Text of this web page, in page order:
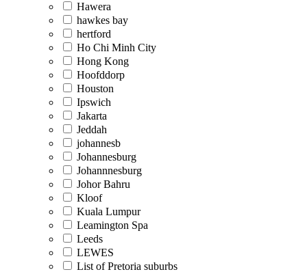
Hawera
hawkes bay
hertford
Ho Chi Minh City
Hong Kong
Hoofddorp
Houston
Ipswich
Jakarta
Jeddah
johannesb
Johannesburg
Johannnesburg
Johor Bahru
Kloof
Kuala Lumpur
Leamington Spa
Leeds
LEWES
List of Pretoria suburbs